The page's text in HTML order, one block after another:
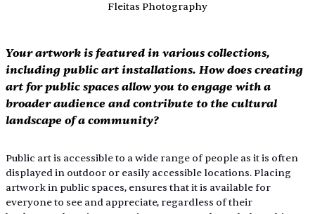
Fleitas Photography
Your artwork is featured in various collections,
including public art installations. How does creating
art for public spaces allow you to engage with a
broader audience and contribute to the cultural
landscape of a community?
Public art is accessible to a wide range of people as it is often
displayed in outdoor or easily accessible locations. Placing
artwork in public spaces, ensures that it is available for
everyone to see and appreciate, regardless of their